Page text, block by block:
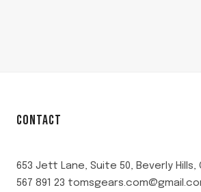
CONTACT
653 Jett Lane, Suite 50, Beverly Hills,
567 891 23